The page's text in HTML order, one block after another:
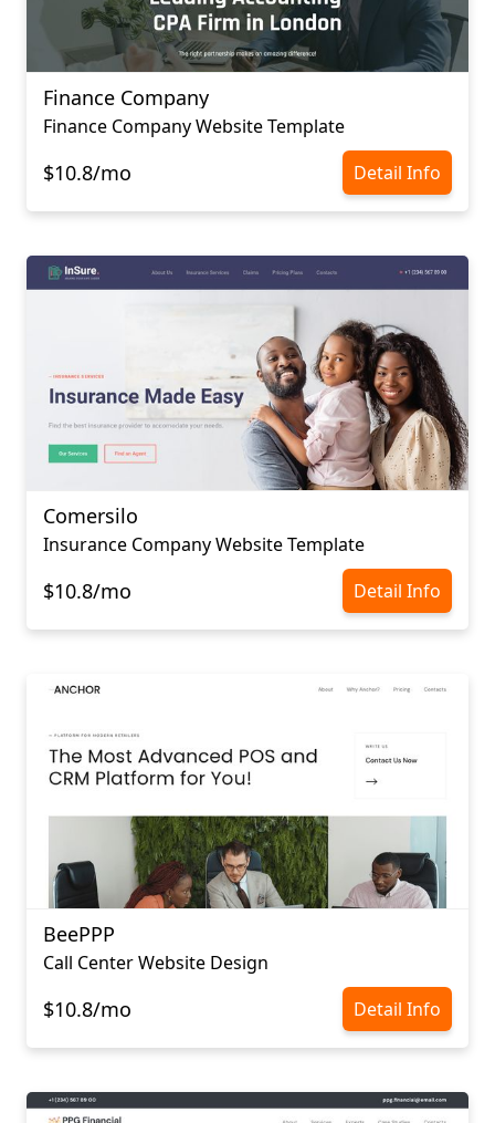
Finance Company
Finance Company Website Template
$10.8/mo Detail Info
Comersilo
Insurance Company Website Template
$10.8/mo Detail Info
BeePPP
Call Center Website Design
$10.8/mo Detail Info